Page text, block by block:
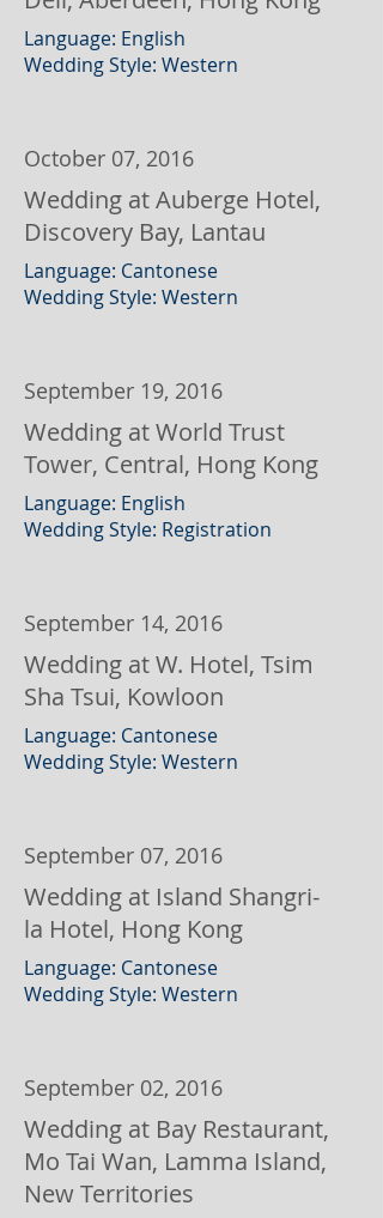
Language: English
Wedding Style: Western
October 07, 2016
Wedding at Auberge Hotel,
Discovery Bay, Lantau
Language: Cantonese
Wedding Style: Western
September 19, 2016
Wedding at World Trust
Tower, Central, Hong Kong
Language: English
Wedding Style: Registration
September 14, 2016
Wedding at W. Hotel, Tsim
Sha Tsui, Kowloon
Language: Cantonese
Wedding Style: Western
September 07, 2016
Wedding at Island Shangri-
la Hotel, Hong Kong
Language: Cantonese
Wedding Style: Western
September 02, 2016
Wedding at Bay Restaurant,
Mo Tai Wan, Lamma Island,
New Territories